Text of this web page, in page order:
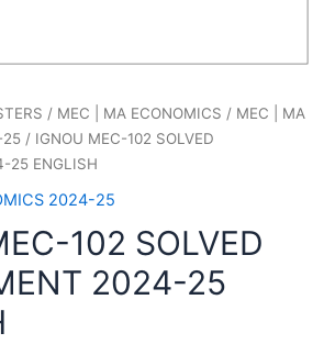
/ MEC | MA ECONOMICS / MEC | MA
25 / IGNOU MEC-102 SOLVED
25 ENGLISH
2024-25
102 SOLVED
2024-25